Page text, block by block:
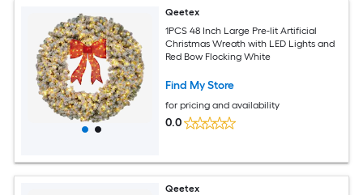
Qeetex
1PCS 48 Inch Large Pre-lit Artificial
Christmas Wreath with LED Lights and
Red Bow Flocking White
Find My Store
for pricing and availability
0.0
Qeetex